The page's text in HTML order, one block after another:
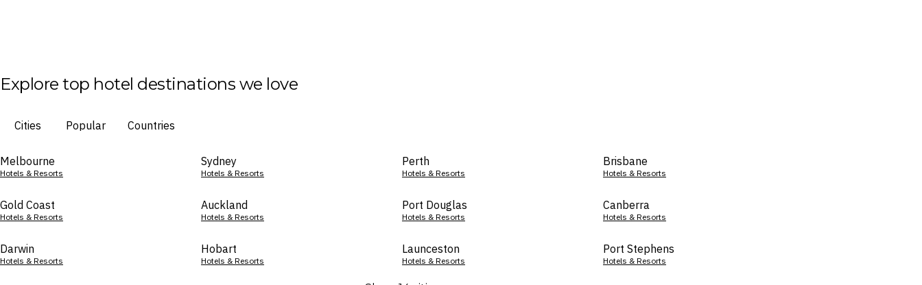
Explore top hotel destinations we love
Cities Popular Countries
Melbourne
Hotels & Resorts
Sydney
Hotels & Resorts
Perth
Hotels & Resorts
Brisbane
Hotels & Resorts
Gold Coast
Hotels & Resorts
Auckland
Hotels & Resorts
Port Douglas
Hotels & Resorts
Canberra
Hotels & Resorts
Darwin
Hotels & Resorts
Hobart
Hotels & Resorts
Launceston
Hotels & Resorts
Port Stephens
Hotels & Resorts